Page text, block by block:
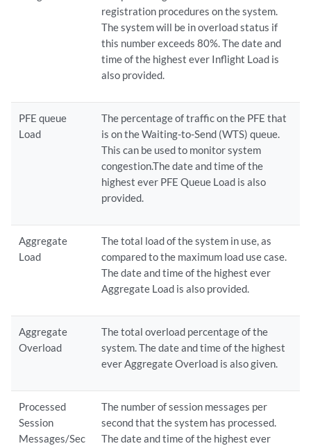
registration procedures on the system.
The system will be in overload status if
this number exceeds 80%. The date and
time of the highest ever Inflight Load is
also provided.
PFE queue
Load
The percentage of traffic on the PFE that
is on the Waiting-to-Send (WTS) queue.
This can be used to monitor system
congestion.The date and time of the
highest ever PFE Queue Load is also
provided.
Aggregate
Load
The total load of the system in use, as
compared to the maximum load use case.
The date and time of the highest ever
Aggregate Load is also provided.
Aggregate
Overload
The total overload percentage of the
system. The date and time of the highest
ever Aggregate Overload is also given.
Processed
Session
Messages/Sec
The number of session messages per
second that the system has processed.
The date and time of the highest ever